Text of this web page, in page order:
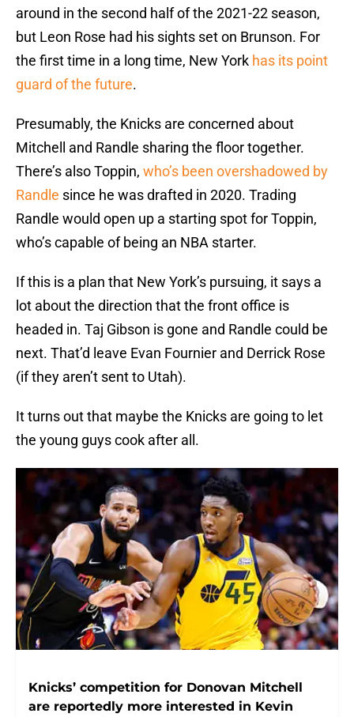
around in the second half of the 2021-22 season,
but Leon Rose had his sights set on Brunson. For
the first time in a long time, New York has its point
guard of the future.
Presumably, the Knicks are concerned about
Mitchell and Randle sharing the floor together.
There’s also Toppin, who’s been overshadowed by
Randle since he was drafted in 2020. Trading
Randle would open up a starting spot for Toppin,
who’s capable of being an NBA starter.
If this is a plan that New York’s pursuing, it says a
lot about the direction that the front office is
headed in. Taj Gibson is gone and Randle could be
next. That’d leave Evan Fournier and Derrick Rose
(if they aren’t sent to Utah).
It turns out that maybe the Knicks are going to let
the young guys cook after all.
Knicks’ competition for Donovan Mitchell
are reportedly more interested in Kevin